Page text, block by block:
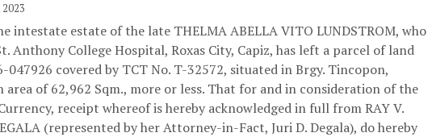
intestate estate of the late THELMA ABELLA VITO LUNDSTROM, who
Anthony College Hospital, Roxas City, Capiz, has left a parcel of land
047926 covered by TCT No. T-32572, situated in Brgy. Tincopon,
of 62,962 Sqm., more or less. That for and in consideration of the
receipt whereof is hereby acknowledged in full from RAY V.
(represented by her Attorney-in-Fact, Juri D. Degala), do hereby